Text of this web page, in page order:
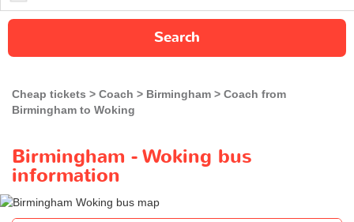
Search
Cheap tickets Coach Birmingham
Coach from
Birmingham to Woking
Birmingham - Woking bus
information